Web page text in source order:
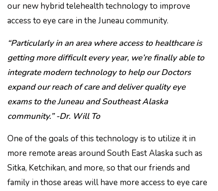
our new hybrid telehealth technology to improve
access to eye care in the Juneau community.
“Particularly in an area where access to healthcare is
getting more difficult every year, we’re finally able to
integrate modern technology to help our Doctors
expand our reach of care and deliver quality eye
exams to the Juneau and Southeast Alaska
community.” -Dr. Will To
One of the goals of this technology is to utilize it in
more remote areas around South East Alaska such as
Sitka, Ketchikan, and more, so that our friends and
family in those areas will have more access to eye care